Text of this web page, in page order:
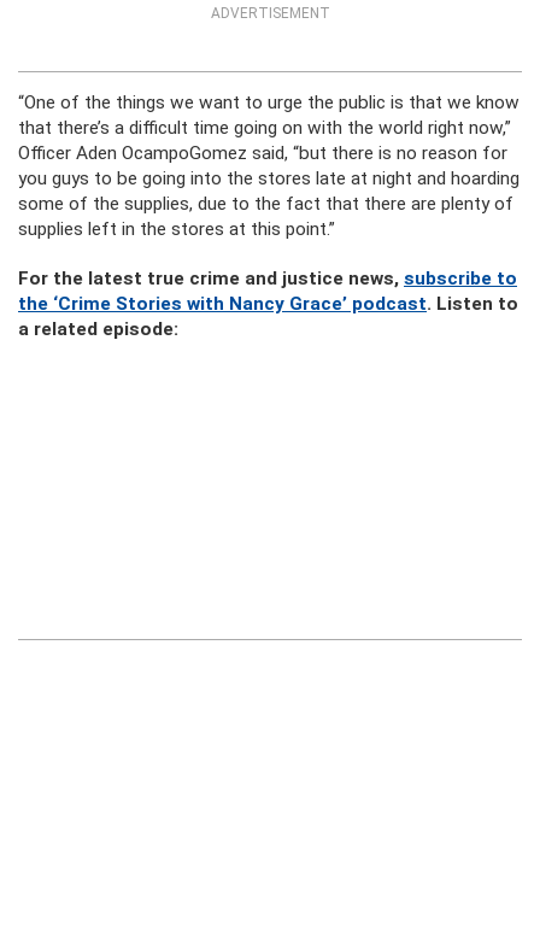
ADVERTISEMENT
“One of the things we want to urge the public is that we know
that there’s a difficult time going on with the world right now,”
Officer Aden OcampoGomez said, “but there is no reason for
you guys to be going into the stores late at night and hoarding
some of the supplies, due to the fact that there are plenty of
supplies left in the stores at this point.”
For the latest true crime and justice news, subscribe to
the ‘Crime Stories with Nancy Grace’ podcast. Listen to
a related episode: